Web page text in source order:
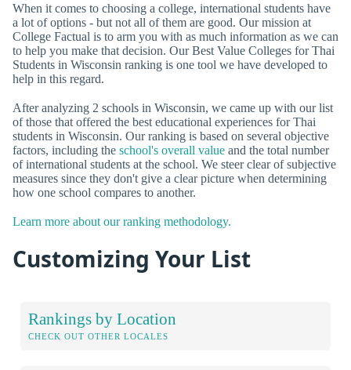
When it comes to choosing a college, international students have
a lot of options - but not all of them are good. Our mission at
College Factual is to arm you with as much information as we can
to help you make that decision. Our Best Value Colleges for Thai
Students in Wisconsin ranking is one tool we have developed to
help in this regard.
After analyzing 2 schools in Wisconsin, we came up with our list
of those that offered the best educational experiences for Thai
students in Wisconsin. Our ranking is based on several objective
factors, including the school's overall value and the total number
of international students at the school. We steer clear of subjective
measures since they don't give a clear picture when determining
how one school compares to another.
Learn more about our ranking methodology.
Customizing Your List
Rankings by Location
CHECK OUT OTHER LOCALES